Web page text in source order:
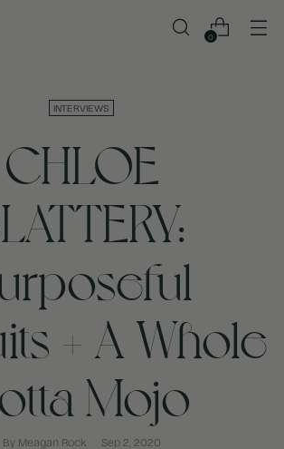
0
INTERVIEWS
CHLOE
+ A Whole
Mojo
By Meagan Rock Sep 2, 2020